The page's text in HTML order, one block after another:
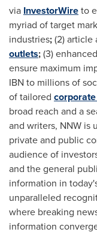
via InvestorWireto
myriad of target
industries;(2) article
outlets;(3) enhanced
ensure maximum
IBN to millions of
of tailored
broad reach and a
and writers, NNW is
private and public
audience of
and the general
information in
unparalleled
where breaking
information